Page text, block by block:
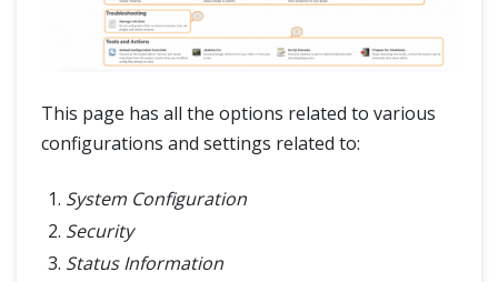
This page has all the options related to various
configurations and settings related to:
System Configuration
Security
Status Information